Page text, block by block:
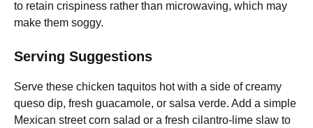
to retain crispiness rather than microwaving, which may
make them soggy.
Serving Suggestions
Serve these chicken taquitos hot with a side of creamy
queso dip, fresh guacamole, or salsa verde. Add a simple
Mexican street corn salad or a fresh cilantro-lime slaw to